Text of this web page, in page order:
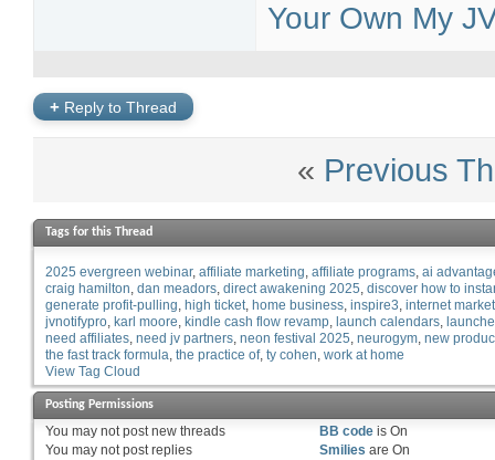
Your Own My
+ Reply to Thread
« Previous
Tags for this Thread
2025 evergreen webinar affiliate marketing affiliate programs ai
craig hamilton dan meadors direct awakening 2025 discover how to
generate profit-pulling
high ticket home business inspire3 internet
jvnotifypro karl moore kindle cash flow revamp launch calendars
need affiliates need jv partners neon festival 2025 neurogym new
the fast track formula the practice of ty cohen work at home
View Tag Cloud
Posting Permissions
You may notpost new threads
You may notpost replies
BB code isOn
Smilies areOn